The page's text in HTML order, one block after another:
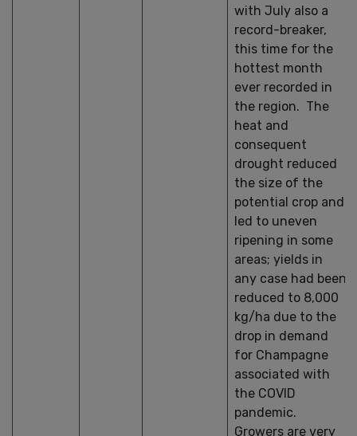
with July also a
record-breaker,
this time for the
hottest month
ever recorded in
the region. The
heat and
consequent
drought reduced
the size of the
potential crop and
led to uneven
ripening in some
areas; yields in
any case had been
reduced to 8,000
kg/ha due to the
drop in demand
for Champagne
associated with
the COVID
pandemic.
Growers are very